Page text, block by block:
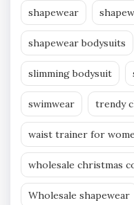
shapewear
shapewear bodysuits
slimming bodysuit
swimwear trendy
waist trainer for
wholesale christmas
Wholesale shapewear